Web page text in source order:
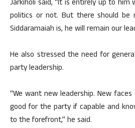
Jarkiholi said, “It is entirely up to him
politics or not. But there should be
Siddaramaiah is, he will remain our
He also stressed the need for
party leadership.
“We want new leadership. New
good for the party if capable and
to the forefront,” he said.